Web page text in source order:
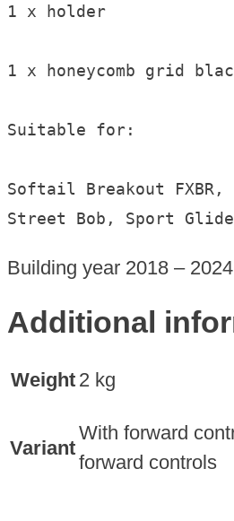
1 x holder
1 x honeycomb grid
Suitable for:
Softail Breakout FXBR,
Street Bob, Sport Glide
Building year 2018 – 2024
Additional
Weight 2 kg
Variant
With forward
forward controls